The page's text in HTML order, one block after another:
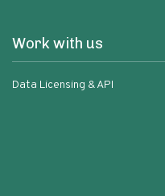
Work with us
Data Licensing & API